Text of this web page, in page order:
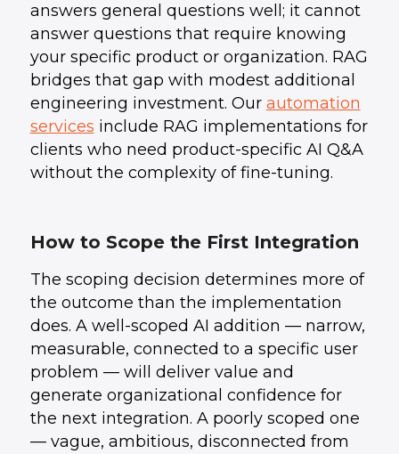
answers general questions well; it cannot
answer questions that require knowing
your specific product or organization. RAG
bridges that gap with modest additional
engineering investment. Our automation
services include RAG implementations for
clients who need product-specific AI Q&A
without the complexity of fine-tuning.
How to Scope the First Integration
The scoping decision determines more of
the outcome than the implementation
does. A well-scoped AI addition — narrow,
measurable, connected to a specific user
problem — will deliver value and
generate organizational confidence for
the next integration. A poorly scoped one
— vague, ambitious, disconnected from